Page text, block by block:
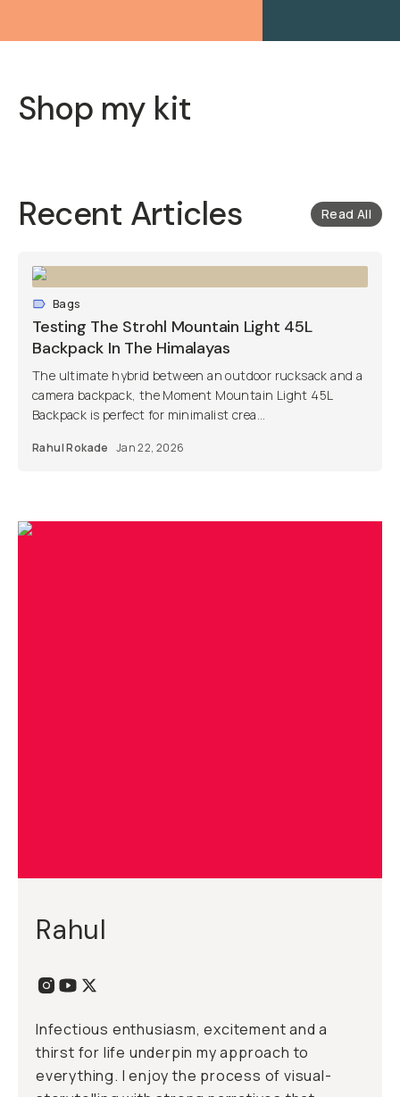
Shop my kit
Recent Articles Read All
Bags
Testing The Strohl Mountain Light 45L
Backpack In The Himalayas
The ultimate hybrid between an outdoor rucksack and a
camera backpack, the Moment Mountain Light 45L
Backpack is perfect for minimalist crea...
Rahul Rokade Jan 22, 2026
Rahul
Infectious enthusiasm, excitement and a
thirst for life underpin my approach to
everything. I enjoy the process of visual-